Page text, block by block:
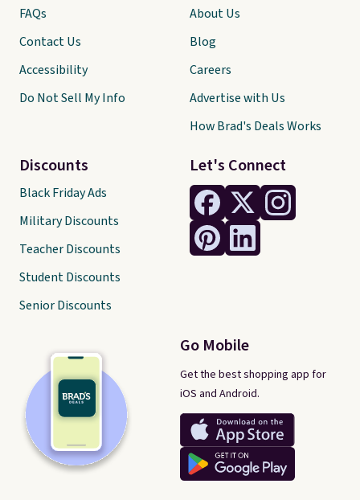
Let's Connect
Go Mobile
Get the best shopping app for
iOS and Android.
FAQs
Contact Us
Accessibility
Do Not Sell My Info
Discounts
Black Friday Ads
Military Discounts
Teacher Discounts
Student Discounts
Senior Discounts
About Us
Blog
Careers
Advertise with Us
How Brad's Deals Works